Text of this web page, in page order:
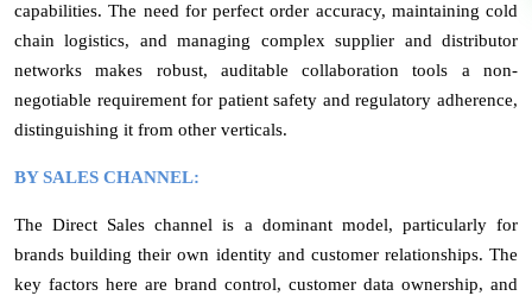
capabilities. The need for perfect order accuracy, maintaining cold
chain logistics, and managing complex supplier and distributor
networks makes robust, auditable collaboration tools a non-
negotiable requirement for patient safety and regulatory adherence,
distinguishing it from other verticals.
BY SALES CHANNEL:
The Direct Sales channel is a dominant model, particularly for
brands building their own identity and customer relationships. The
key factors here are brand control, customer data ownership, and